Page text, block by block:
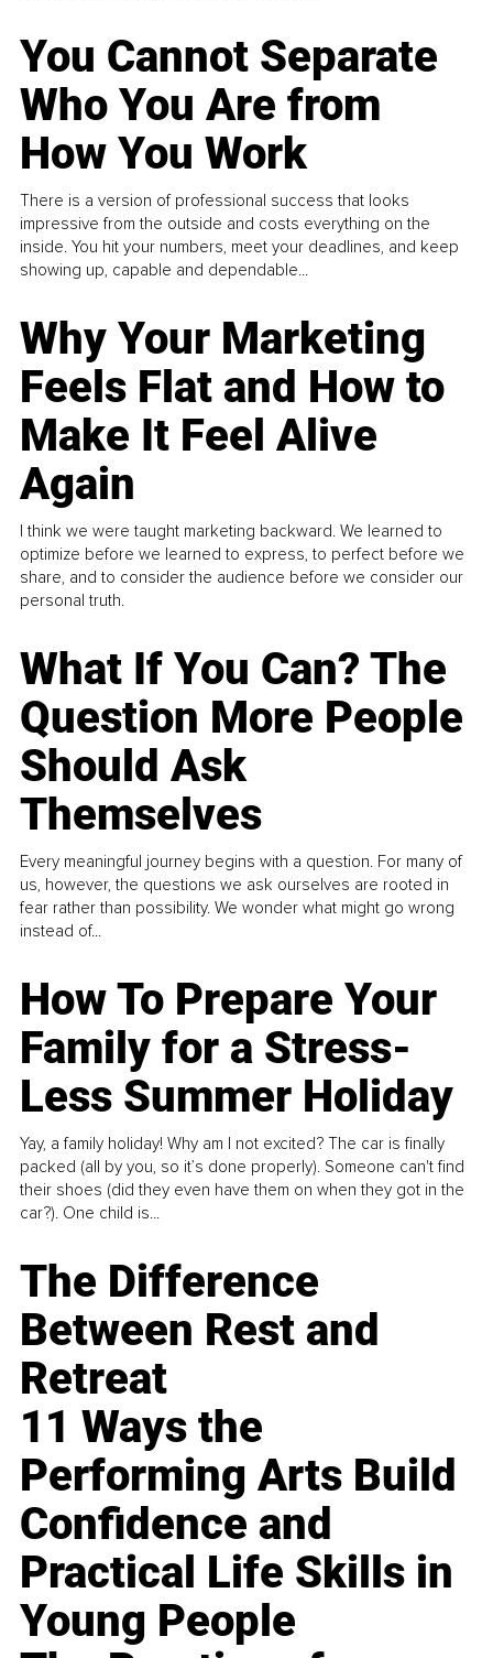
You Cannot Separate
Who You Are from
How You Work
There is a version of professional success that looks
impressive from the outside and costs everything on the
inside. You hit your numbers, meet your deadlines, and keep
showing up, capable and dependable...
Why Your Marketing
Feels Flat and How to
Make It Feel Alive
Again
I think we were taught marketing backward. We learned to
optimize before we learned to express, to perfect before we
share, and to consider the audience before we consider our
personal truth.
What If You Can? The
Question More People
Should Ask
Themselves
Every meaningful journey begins with a question. For many of
us, however, the questions we ask ourselves are rooted in
fear rather than possibility. We wonder what might go wrong
instead of...
How To Prepare Your
Family for a Stress-
Less Summer Holiday
Yay, a family holiday! Why am I not excited? The car is finally
packed (all by you, so it’s done properly). Someone can't find
their shoes (did they even have them on when they got in the
car?). One child is...
The Difference
Between Rest and
Retreat
11 Ways the
Performing Arts Build
Confidence and
Practical Life Skills in
Young People